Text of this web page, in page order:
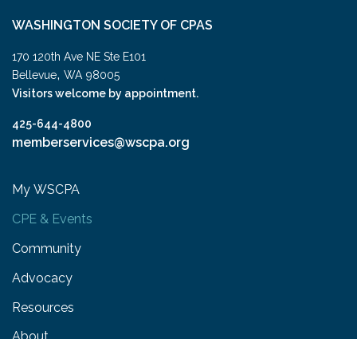
WASHINGTON SOCIETY OF CPAS
170 120th Ave NE Ste E101
Bellevue, WA 98005
Visitors welcome by appointment.
425-644-4800
memberservices@wscpa.org
My WSCPA
CPE & Events
Community
Advocacy
Resources